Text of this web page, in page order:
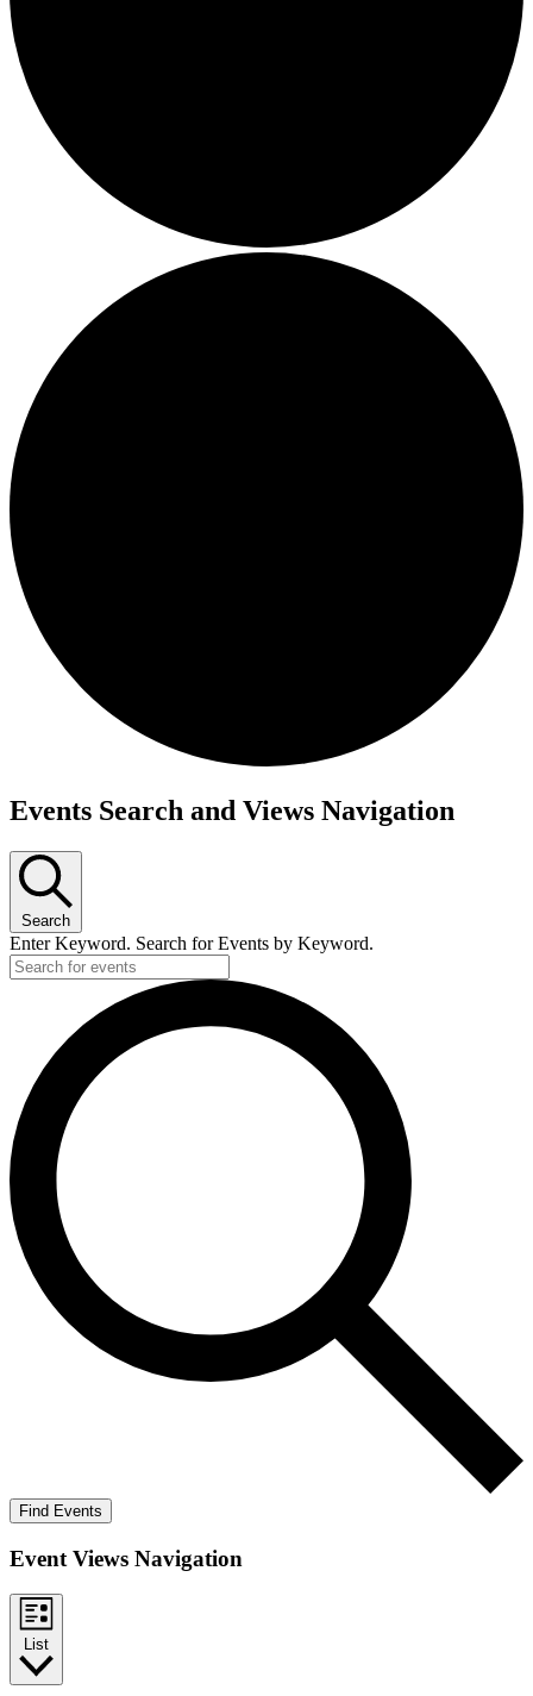
Events
Events Search and Views Navigation
Search
Enter Keyword. Search for Events by Keyword.
Find Events
Event Views Navigation
List